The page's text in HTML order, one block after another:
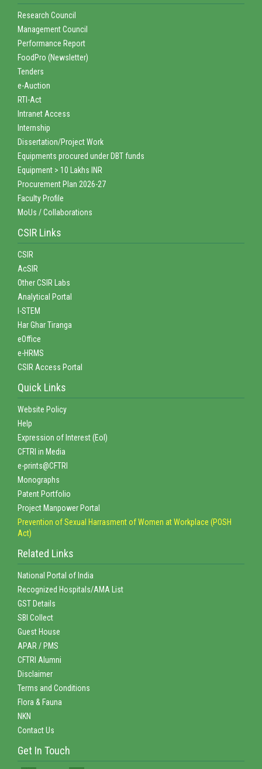
Research Council
Management Council
Performance Report
FoodPro (Newsletter)
Tenders
e-Auction
RTI-Act
Intranet Access
Internship
Dissertation/Project Work
Equipments procured under DBT funds
Equipment > 10 Lakhs INR
Procurement Plan 2026-27
Faculty Profile
MoUs / Collaborations
CSIR Links
CSIR
AcSIR
Other CSIR Labs
Analytical Portal
I-STEM
Har Ghar Tiranga
eOffice
e-HRMS
CSIR Access Portal
Quick Links
Website Policy
Help
Expression of Interest (EoI)
CFTRI in Media
e-prints@CFTRI
Monographs
Patent Portfolio
Project Manpower Portal
Prevention of Sexual Harrasment of Women at Workplace (POSH
Act)
Related Links
National Portal of India
Recognized Hospitals/AMA List
GST Details
SBI Collect
Guest House
APAR / PMS
CFTRI Alumni
Disclaimer
Terms and Conditions
Flora & Fauna
NKN
Contact Us
Get In Touch